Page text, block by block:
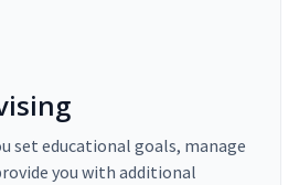
set educational goals, manage
you with additional